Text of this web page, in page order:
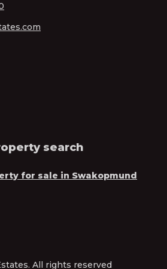
search
for sale in Swakopmund
All rights reserved